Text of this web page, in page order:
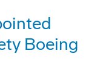
Boeing